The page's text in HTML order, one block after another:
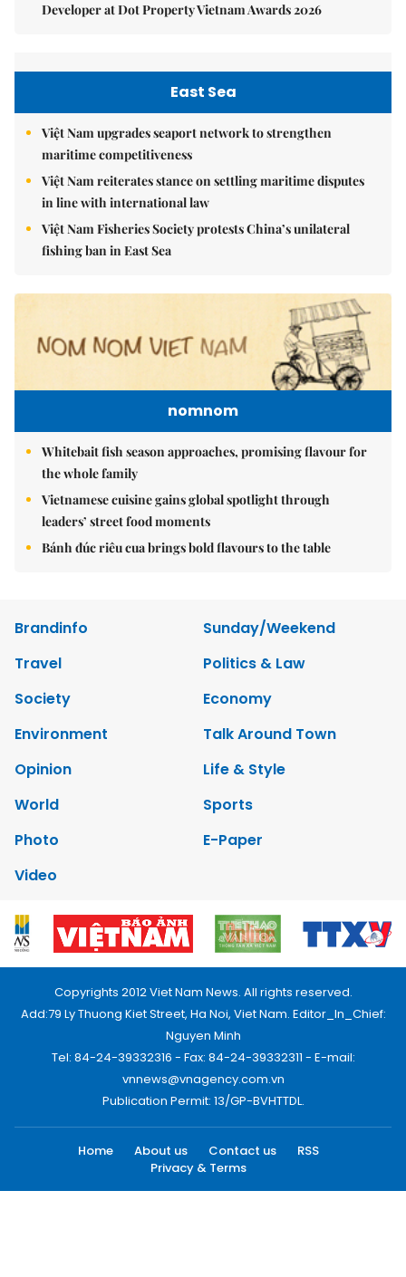
Developer at Dot Property Vietnam Awards 2026
East Sea
Việt Nam upgrades seaport network to strengthen
maritime competitiveness
Việt Nam reiterates stance on settling maritime disputes
in line with international law
Việt Nam Fisheries Society protests China’s unilateral
fishing ban in East Sea
nomnom
Whitebait fish season approaches, promising flavour for
the whole family
Vietnamese cuisine gains global spotlight through
leaders’ street food moments
Bánh đúc riêu cua brings bold flavours to the table
Brandinfo
Sunday/Weekend
Travel
Politics & Law
Society
Economy
Environment
Talk Around Town
Opinion
Life & Style
World
Sports
Photo
E-Paper
Video
Copyrights 2012 Viet Nam News. All rights reserved.
Add:79 Ly Thuong Kiet Street, Ha Noi, Viet Nam. Editor_In_Chief:
Nguyen Minh
Tel: 84-24-39332316 - Fax: 84-24-39332311 - E-mail:
vnnews@vnagency.com.vn
Publication Permit: 13/GP-BVHTTDL.
Home About us Contact us
RSS
Privacy & Terms